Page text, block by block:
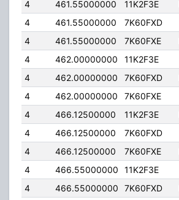
4
461.55000000 11K2F3E
4
461.55000000 7K60FXD
4
461.55000000 7K60FXE
4
462.00000000 11K2F3E
4
462.00000000 7K60FXD
4
462.00000000 7K60FXE
4
466.12500000 11K2F3E
4
466.12500000 7K60FXD
4
466.12500000 7K60FXE
4
466.55000000 11K2F3E
4
466.55000000 7K60FXD